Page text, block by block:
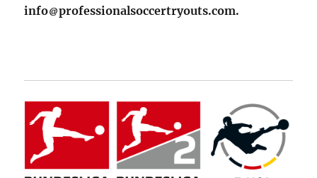
info
professionalsoccertryouts.com.